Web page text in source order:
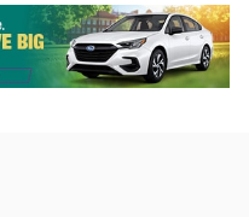
Soon at